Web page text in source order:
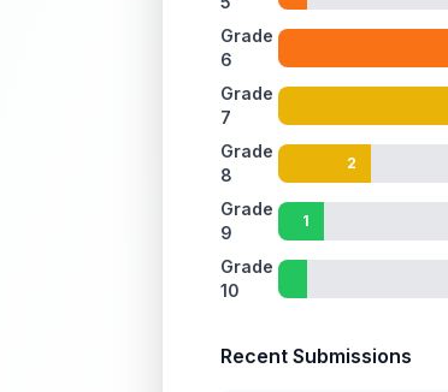
Grade
6
Grade
7
Grade
8
2
Grade
9
1
Grade
10
Recent Submissions